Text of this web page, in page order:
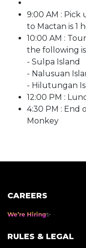
9:00 AM : Pick
to Mactan is 1
10:00 AM :
the following
- Sulpa Island
- Nalusuan
- Hilutungan
12:00 PM :
4:30 PM : End
Monkey
CAREERS
We’re Hiring
RULES & LEGAL